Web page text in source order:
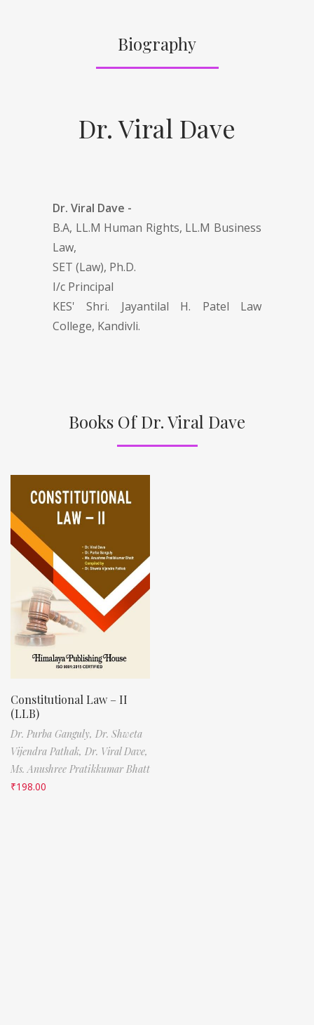
Biography
Dr. Viral Dave
Dr. Viral Dave -
B.A, LL.M Human Rights, LL.M Business
Law,
SET (Law), Ph.D.
I/c Principal
KES' Shri. Jayantilal H. Patel Law
College, Kandivli.
Books Of Dr. Viral Dave
Constitutional Law – II
(LLB)
Dr. Purba Ganguly, Dr. Shweta
Vijendra Pathak, Dr. Viral Dave,
Ms. Anushree Pratikkumar Bhatt
₹198.00